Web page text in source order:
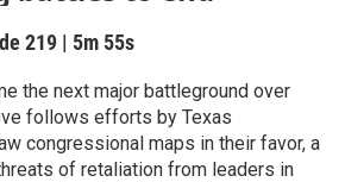
219 | 5m 55s
the next major battleground over
follows efforts by Texas
congressional maps in their favor, a
of retaliation from leaders in